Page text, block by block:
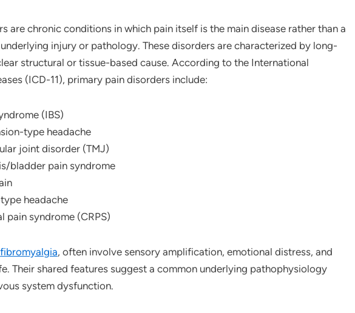
are chronic conditions in which pain itself is the main disease rather than a
injury or pathology. These disorders are characterized by long-
structural or tissue-based cause. According to the International
(ICD-11), primary pain disorders include:
(IBS)
type headache
joint disorder (TMJ)
bladder pain syndrome
headache
pain syndrome (CRPS)
fibromyalgia, often involve sensory amplification, emotional distress, and
Their shared features suggest a common underlying pathophysiology
system dysfunction.